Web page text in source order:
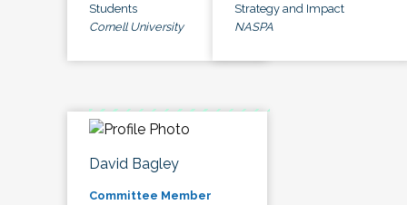
Students
Cornell University
Strategy and Impact
NASPA
David Bagley
Committee Member